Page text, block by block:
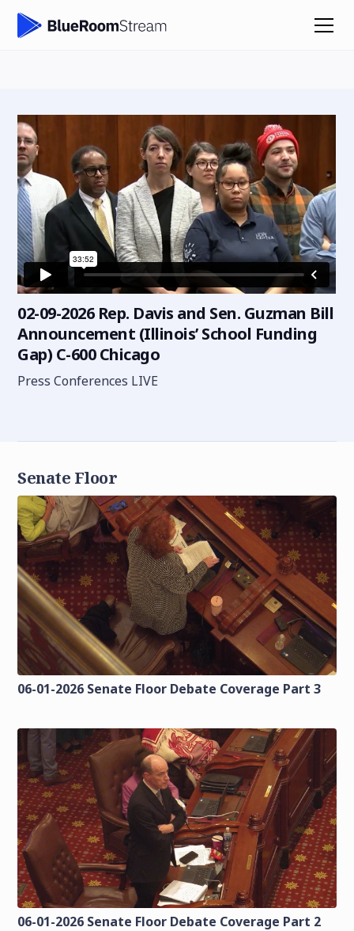
02-09-2026 Rep. Davis and Sen. Guzman Bill
Announcement (Illinois’ School Funding
Gap) C-600 Chicago
Press Conferences LIVE
Senate Floor
06-01-2026 Senate Floor Debate Coverage Part 3
06-01-2026 Senate Floor Debate Coverage Part 2